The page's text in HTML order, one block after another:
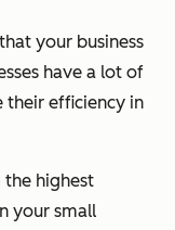
your business
have a lot of
efficiency in
highest
your small